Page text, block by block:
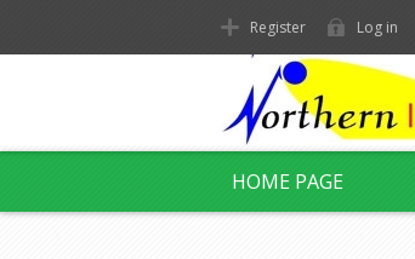
Register Log in
HOME PAGE